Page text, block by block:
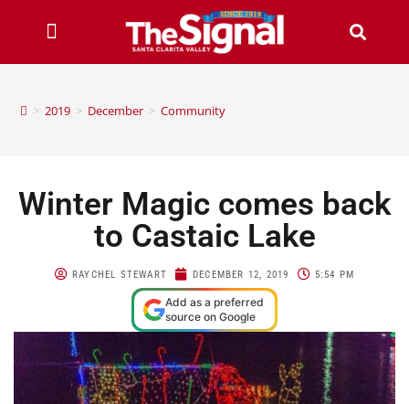
> 2019 > December > Community
Winter Magic comes back
to Castaic Lake
RAYCHEL STEWART DECEMBER 12, 2019 5:54 PM
Add as a preferred
source on Google